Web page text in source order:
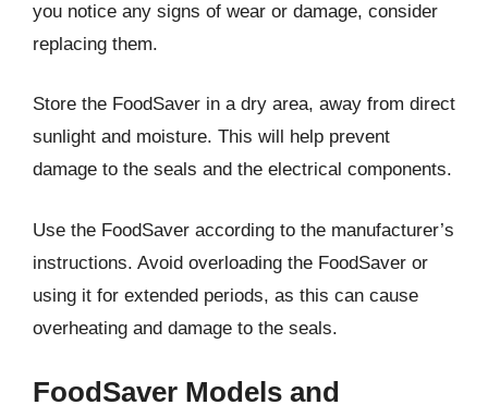
you notice any signs of wear or damage, consider
replacing them.
Store the FoodSaver in a dry area, away from direct
sunlight and moisture. This will help prevent
damage to the seals and the electrical components.
Use the FoodSaver according to the manufacturer’s
instructions. Avoid overloading the FoodSaver or
using it for extended periods, as this can cause
overheating and damage to the seals.
FoodSaver Models and